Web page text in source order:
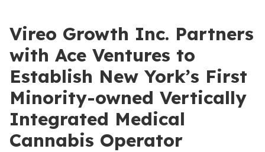
Vireo Growth Inc. Partners
with Ace Ventures to
Establish New York’s First
Minority-owned Vertically
Integrated Medical
Cannabis Operator